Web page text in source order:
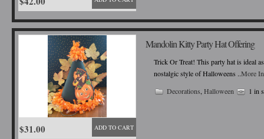
Mandolin Kitty Party Hat Offering
Trick Or Treat! This party hat is ideal
nostalgic style of Halloweens ..More
Decorations ,Halloween 1 in
ADD TO CART
$31.00